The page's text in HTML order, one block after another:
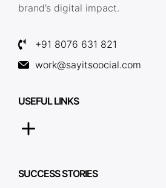
brand’s digital impact.
+91 8076 631 821
work@sayitsoocial.com
USEFUL LINKS
SUCCESS STORIES